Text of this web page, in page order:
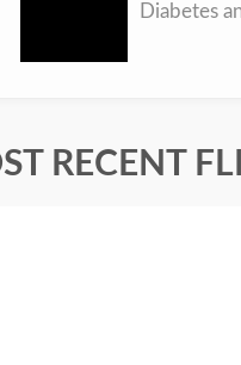
Diabetes
RECENT